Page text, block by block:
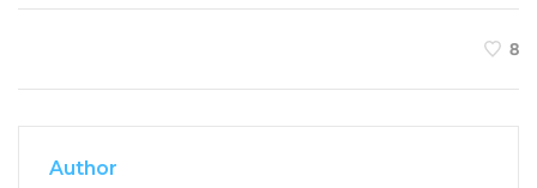
8
Author